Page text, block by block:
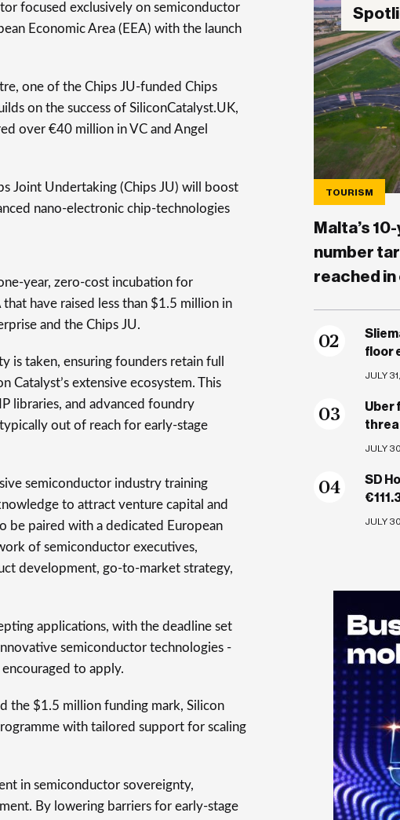
focused exclusively on semiconductor
Economic Area (EEA) with the launch
one of the Chips JU-funded Chips
on the success of SiliconCatalyst.UK,
over €40 million in VC and Angel
Joint Undertaking (Chips JU) will boost
nano-electronic chip-technologies
year, zero-cost incubation for
have raised less than $1.5 million in
and the Chips JU.
is taken, ensuring founders retain full
Catalyst’s extensive ecosystem. This
libraries, and advanced foundry
out of reach for early-stage
semiconductor industry training
to attract venture capital and
be paired with a dedicated European
of semiconductor executives,
development, go-to-market strategy,
applications, with the deadline set
semiconductor technologies -
to apply.
the $1.5 million funding mark, Silicon
with tailored support for scaling
in semiconductor sovereignty,
By lowering barriers for early-stage
TOURISM
Malta’s
number
reached in
02
floor
JULY
03
Uber
JULY
04
SD
JULY